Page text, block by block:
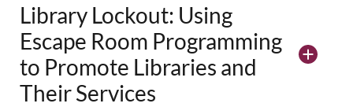
Library Lockout: Using
Escape Room Programming
to Promote Libraries and
Their Services